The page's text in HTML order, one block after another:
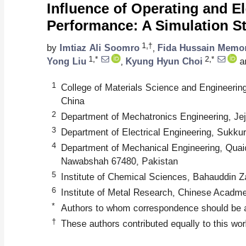
Influence of Operating and
Performance: A Simulation
by Imtiaz Ali Soomro 1,† Fida Hussain
Yong Liu 1,* Kyung Hyun Choi 2,*
1
College of Materials Science and
China
2 Department of Mechatronics Engineering,
3 Department of Electrical Engineering,
4
Department of Mechanical Engineering,
Nawabshah 67480, Pakistan
5 Institute of Chemical Sciences, Bahauddin
6 Institute of Metal Research, Chinese
* Authors to whom correspondence should be
† These authors contributed equally to this